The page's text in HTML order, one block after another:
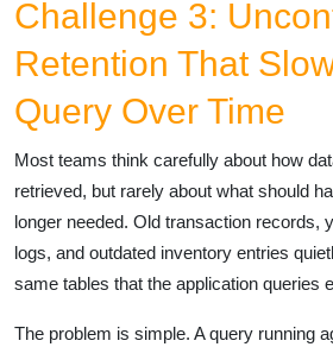
Challenge 3:
Retention That
Query Over Time
Most teams think carefully about how
retrieved, but rarely about what should
longer needed. Old transaction records,
logs, and outdated inventory entries
same tables that the application queries
The problem is simple. A query running